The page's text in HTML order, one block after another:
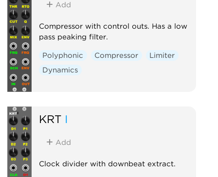
Add
Compressor with control outs. Has a low
pass peaking filter.
Polyphonic Compressor
Limiter
Dynamics
KRT I
Add
Clock divider with downbeat extract.